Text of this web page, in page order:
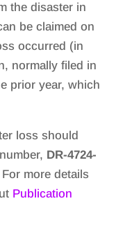
the disaster in
be claimed on
occurred (in
normally filed in
prior year, which
loss should
DR-4724-
more details
Publication